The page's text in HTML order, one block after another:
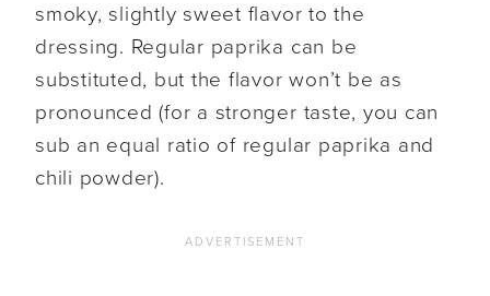
smoky, slightly sweet flavor to the
dressing. Regular paprika can be
substituted, but the flavor won’t be as
pronounced (for a stronger taste, you can
sub an equal ratio of regular paprika and
chili powder).